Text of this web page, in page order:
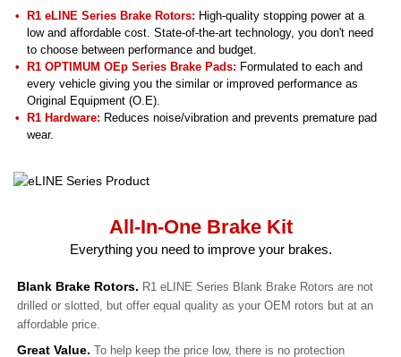
R1 eLINE Series Brake Rotors: High-quality stopping power at a
low and affordable cost. State-of-the-art technology, you don't need
to choose between performance and budget.
R1 OPTIMUM OEp Series Brake Pads: Formulated to each and
every vehicle giving you the similar or improved performance as
Original Equipment (O.E).
R1 Hardware: Reduces noise/vibration and prevents premature pad
wear.
All-In-One Brake Kit
Everything you need to improve your brakes.
Blank Brake Rotors. R1 eLINE Series Blank Brake Rotors are not
drilled or slotted, but offer equal quality as your OEM rotors but at an
affordable price.
Great Value. To help keep the price low, there is no protection